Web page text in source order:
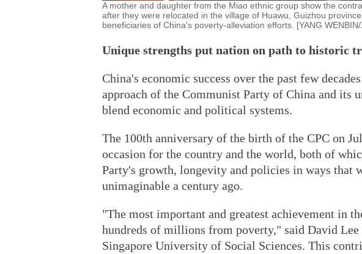
A mother and daughter from the Miao ethnic group show the
after they were relocated in the village of Huawu, Guizhou
beneficiaries of China's poverty-alleviation efforts. [YANG WENBIN/
Unique strengths put nation on path to historic
China's economic success over the past few
approach of the Communist Party of China and its
blend economic and political systems.
The 100th anniversary of the birth of the CPC on
occasion for the country and the world, both of
Party's growth, longevity and policies in ways that
unimaginable a century ago.
"The most important and greatest achievement in
hundreds of millions from poverty," said David Lee
Singapore University of Social Sciences. This